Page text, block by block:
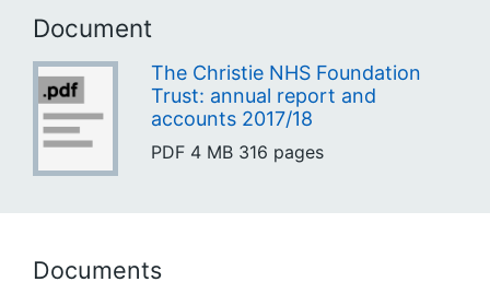
Document
The Christie NHS Foundation
Trust: annual report and
accounts 2017/18
PDF 4 MB 316 pages
Documents